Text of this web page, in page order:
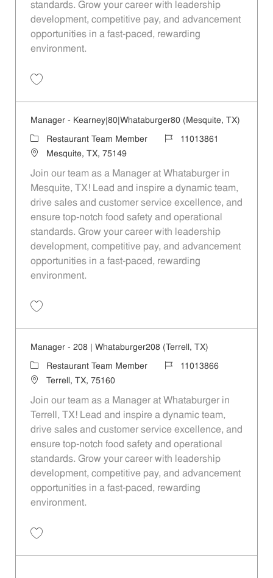
standards. Grow your career with leadership
development, competitive pay, and advancement
opportunities in a fast-paced, rewarding
environment.
Manager - Kearney|80|Whataburger80 (Mesquite, TX)
CategoryRestaurant Team Member Job Id11013861
LocationMesquite, TX, 75149
Join our team as a Manager at Whataburger in
Mesquite, TX! Lead and inspire a dynamic team,
drive sales and customer service excellence, and
ensure top-notch food safety and operational
standards. Grow your career with leadership
development, competitive pay, and advancement
opportunities in a fast-paced, rewarding
environment.
Manager - 208 | Whataburger208 (Terrell, TX)
Category
Restaurant Team Member Job Id11013866
LocationTerrell, TX, 75160
Join our team as a Manager at Whataburger in
Terrell, TX! Lead and inspire a dynamic team,
drive sales and customer service excellence, and
ensure top-notch food safety and operational
standards. Grow your career with leadership
development, competitive pay, and advancement
opportunities in a fast-paced, rewarding
environment.